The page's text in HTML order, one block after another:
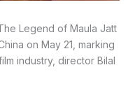
Legend of Maula Jatt
on May 21, marking
industry, director Bilal